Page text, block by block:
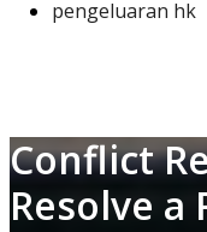
pengeluaran hk
Conflict
Resolve a